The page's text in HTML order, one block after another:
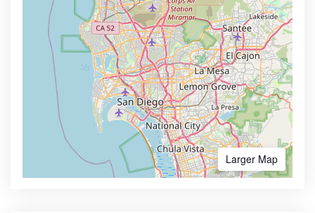
Larger Map